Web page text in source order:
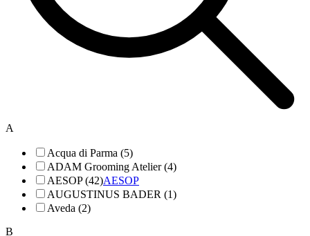
A
Acqua di Parma (5)
ADAM Grooming Atelier (4)
AESOP (42)AESOP
AUGUSTINUS BADER (1)
Aveda (2)
B